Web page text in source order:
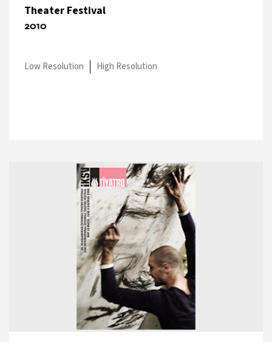
Theater Festival
2010
Low Resolution High Resolution